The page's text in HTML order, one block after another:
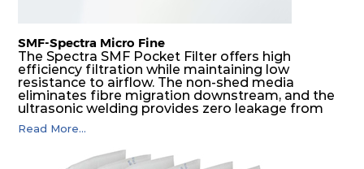
SMF-Spectra Micro Fine
The Spectra SMF Pocket Filter offers high
efficiency filtration while maintaining low
resistance to airflow. The non-shed media
eliminates fibre migration downstream, and the
ultrasonic welding provides zero leakage from
pocket edges. The open throat design and the
precise pocket spacing produces a product that
is aerodynamically balanced and provides
excellent all-round performance.
Read More...